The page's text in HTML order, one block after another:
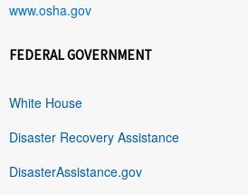
www.osha.gov
FEDERAL GOVERNMENT
White House
Disaster Recovery Assistance
DisasterAssistance.gov